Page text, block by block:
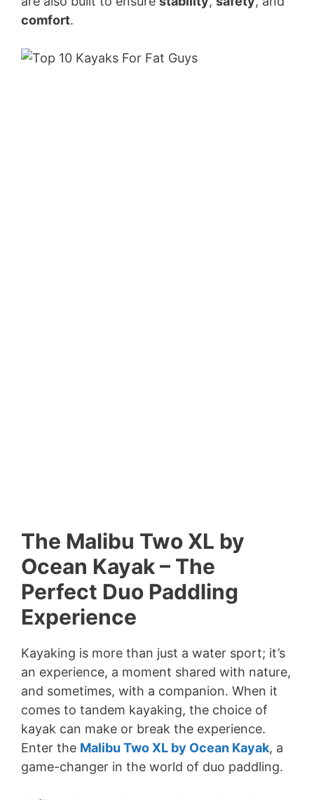
comfort.
The Malibu Two XL by
Ocean Kayak – The
Perfect Duo Paddling
Experience
Kayaking is more than just a water sport; it’s
an experience, a moment shared with nature,
and sometimes, with a companion. When it
comes to tandem kayaking, the choice of
kayak can make or break the experience.
Enter the Malibu Two XL by Ocean Kayak, a
game-changer in the world of duo paddling.